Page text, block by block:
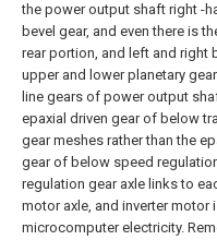
the power output shaft right -
bevel gear, and even there is
rear portion, and left and right
upper and lower planetary
line gears of power output
epaxial driven gear of below
gear meshes rather than the
gear of below speed
regulation gear axle links to
motor axle, and inverter motor
microcomputer electricity.